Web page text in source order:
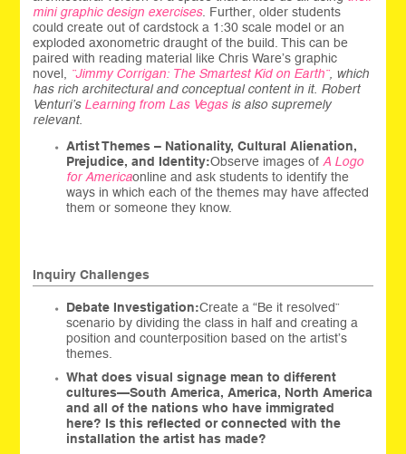
mini graphic design exercises. Further, older students
could create out of cardstock a 1:30 scale model or an
exploded axonometric draught of the build. This can be
paired with reading material like Chris Ware’s graphic
novel,
”Jimmy Corrigan: The Smartest Kid on Earth”, which
has rich architectural and conceptual content in it. Robert
Venturi’s Learning from Las Vegas is also supremely
relevant.
Artist Themes – Nationality, Cultural Alienation,
Prejudice, and Identity:Observe images of A Logo
for Americaonline and ask students to identify the
ways in which each of the themes may have affected
them or someone they know.
Inquiry Challenges
Debate Investigation:Create a “Be it resolved”
scenario by dividing the class in half and creating a
position and counterposition based on the artist’s
themes.
What does visual signage mean to different
cultures—South America, America, North America
and all of the nations who have immigrated
here? Is this reflected or connected with the
installation the artist has made?